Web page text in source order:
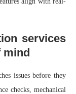
services
mind
issues before they
checks, mechanical